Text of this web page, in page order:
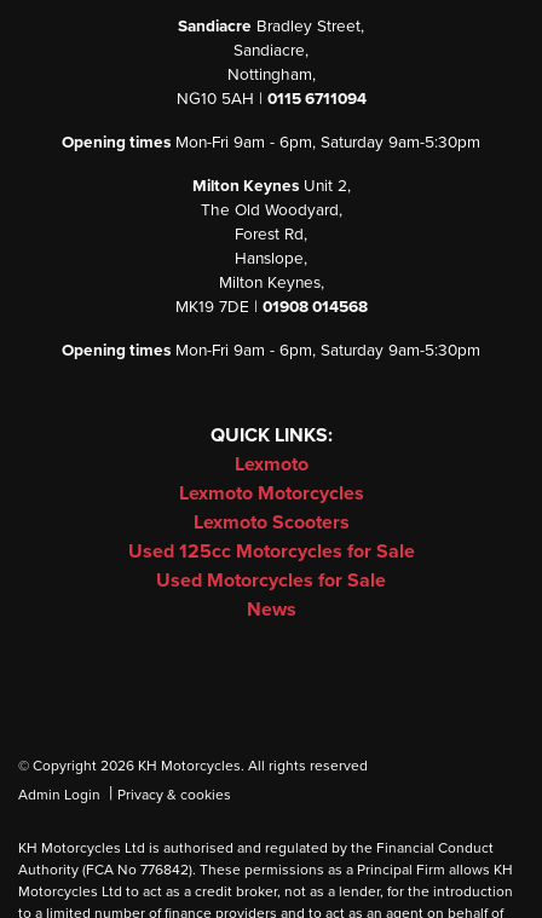
Sandiacre Bradley Street,
Sandiacre,
Nottingham,
NG10 5AH | 0115 6711094
Opening times Mon-Fri 9am - 6pm, Saturday 9am-5:30pm
Milton KeynesUnit 2,
The Old Woodyard,
Forest Rd,
Hanslope,
Milton Keynes,
MK19 7DE | 01908 014568
Opening times Mon-Fri 9am - 6pm, Saturday 9am-5:30pm
QUICK LINKS:
Lexmoto
Lexmoto Motorcycles
Lexmoto Scooters
Used 125cc Motorcycles for Sale
Used Motorcycles for Sale
News
© Copyright 2026 KH Motorcycles. All rights reserved
Admin Login
| Privacy & cookies
KH Motorcycles Ltd is authorised and regulated by the Financial Conduct
Authority (FCA No 776842). These permissions as a Principal Firm allows KH
Motorcycles Ltd to act as a credit broker, not as a lender, for the introduction
to a limited number of finance providers and to act as an agent on behalf of